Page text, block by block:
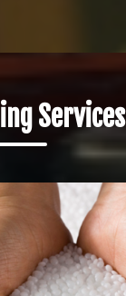
Services